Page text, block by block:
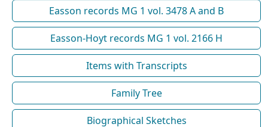
Easson records MG 1 vol. 3478 A and B
Easson-Hoyt records MG 1 vol. 2166 H
Items with Transcripts
Family Tree
Biographical Sketches